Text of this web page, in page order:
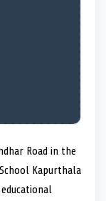
Road in the
Kapurthala